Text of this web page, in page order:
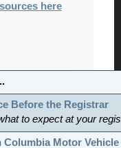
here
Before the Registrar
to expect at your
Columbia Motor